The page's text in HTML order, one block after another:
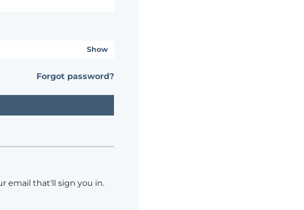
Show
Forgot password?
email that'll sign you in.